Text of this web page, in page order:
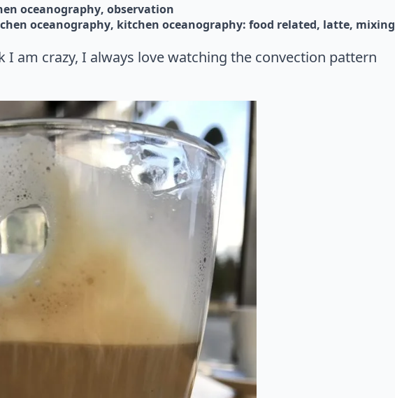
oceanography observation
oceanography kitchen oceanography: food related latte mixing
I am crazy, I always love watching the convection pattern